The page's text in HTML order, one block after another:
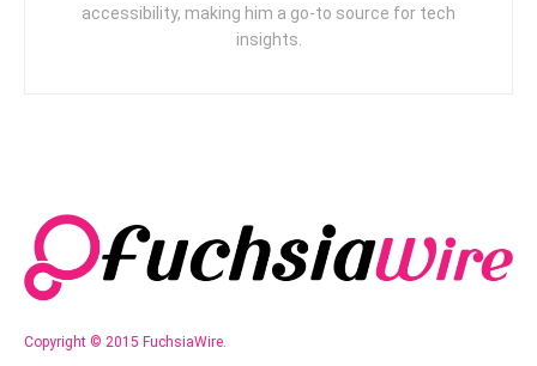
accessibility, making him a go-to source for tech
insights.
Copyright © 2015 FuchsiaWire.